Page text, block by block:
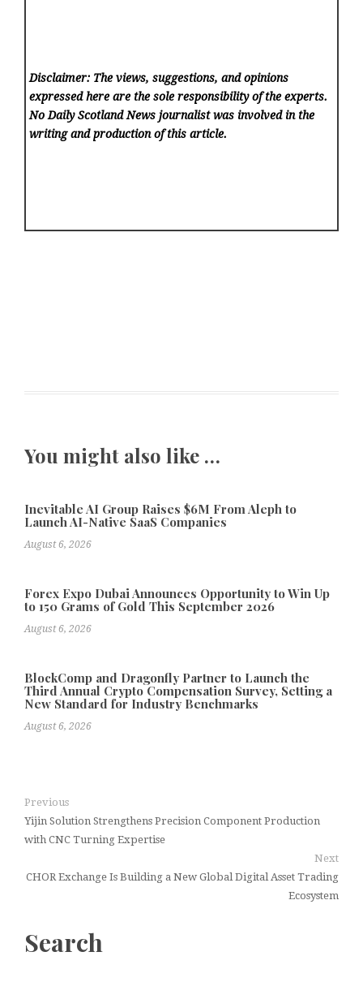
Disclaimer: The views, suggestions, and opinions
expressed here are the sole responsibility of the experts.
No Daily Scotland News journalist was involved in the
writing and production of this article.
You might also like …
Inevitable AI Group Raises $6M From Aleph to
Launch AI-Native SaaS Companies
August 6, 2026
Forex Expo Dubai Announces Opportunity to Win Up
to 150 Grams of Gold This September 2026
August 6, 2026
BlockComp and Dragonfly Partner to Launch the
Third Annual Crypto Compensation Survey, Setting a
New Standard for Industry Benchmarks
August 6, 2026
Previous
Yijin Solution Strengthens Precision Component Production
with CNC Turning Expertise
Next
CHOR Exchange Is Building a New Global Digital Asset Trading
Ecosystem
Search